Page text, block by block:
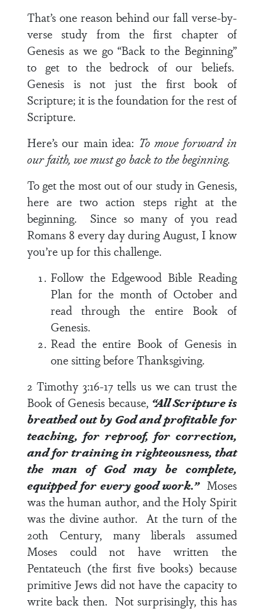
That’s one reason behind our fall verse-by-
verse study from the first chapter of
Genesis as we go “Back to the Beginning”
to get to the bedrock of our beliefs.
Genesis is not just the first book of
Scripture; it is the foundation for the rest of
Scripture.
Here’s our main idea: To move forward in
our faith, we must go back to the beginning.
To get the most out of our study in Genesis,
here are two action steps right at the
beginning. Since so many of you read
Romans 8 every day during August, I know
you’re up for this challenge.
Follow the Edgewood Bible Reading
Plan for the month of October and
read through the entire Book of
Genesis.
Read the entire Book of Genesis in
one sitting before Thanksgiving.
2 Timothy 3:16-17 tells us we can trust the
Book of Genesis because, “All Scripture is
breathed out by God and profitable for
teaching, for reproof, for correction,
and for training in righteousness, that
the man of God may be complete,
equipped for every good work.” Moses
was the human author, and the Holy Spirit
was the divine author. At the turn of the
20th Century, many liberals assumed
Moses could not have written the
Pentateuch (the first five books) because
primitive Jews did not have the capacity to
write back then. Not surprisingly, this has